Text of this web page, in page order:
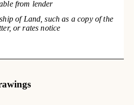
from lender
of Land, such as a copy of the
or rates notice